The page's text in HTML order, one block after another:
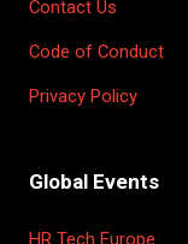
Contact Us
Code of Conduct
Privacy Policy
Global Events
HR Tech Europe